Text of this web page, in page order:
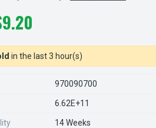
in the last 3 hour(s)
970090700
6.62E+11
14 Weeks